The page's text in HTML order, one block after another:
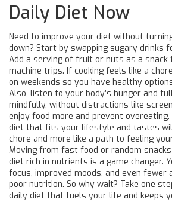
Daily Diet Now
Need to improve your diet without
down? Start by swapping sugary drinks
Add a serving of fruit or nuts as a snack
machine trips. If cooking feels like a
on weekends so you have healthy
Also, listen to your body’s hunger and
mindfully, without distractions like
enjoy food more and prevent overeating.
diet that fits your lifestyle and tastes
chore and more like a path to feeling
Moving from fast food or random
diet rich in nutrients is a game changer.
focus, improved moods, and even fewer
poor nutrition. So why wait? Take one
daily diet that fuels your life and keeps